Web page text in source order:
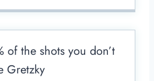
of the shots you don’t
Gretzky